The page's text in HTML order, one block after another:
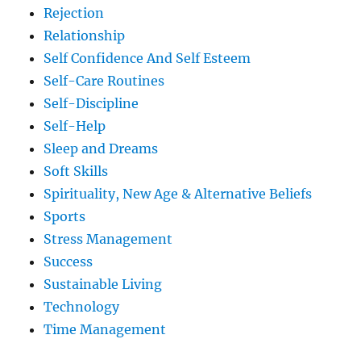
Rejection
Relationship
Self Confidence And Self Esteem
Self-Care Routines
Self-Discipline
Self-Help
Sleep and Dreams
Soft Skills
Spirituality, New Age & Alternative Beliefs
Sports
Stress Management
Success
Sustainable Living
Technology
Time Management